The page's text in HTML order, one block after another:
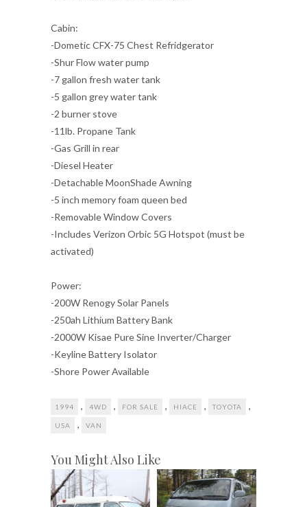
Cabin:
-Dometic CFX-75 Chest Refridgerator
-Shur Flow water pump
-7 gallon fresh water tank
-5 gallon grey water tank
-2 burner stove
-11lb. Propane Tank
-Gas Grill in rear
-Diesel Heater
-Detachable MoonShade Awning
-5 inch memory foam queen bed
-Removable Window Covers
-Includes Verizon Orbic 5G Hotspot (must be
activated)
Power:
-200W Renogy Solar Panels
-250ah Lithium Battery Bank
-2000W Kisae Pure Sine Inverter/Charger
-Keyline Battery Isolator
-Shore Power Available
1994 , 4WD , FOR SALE , HIACE , TOYOTA ,
USA , VAN
You Might Also Like